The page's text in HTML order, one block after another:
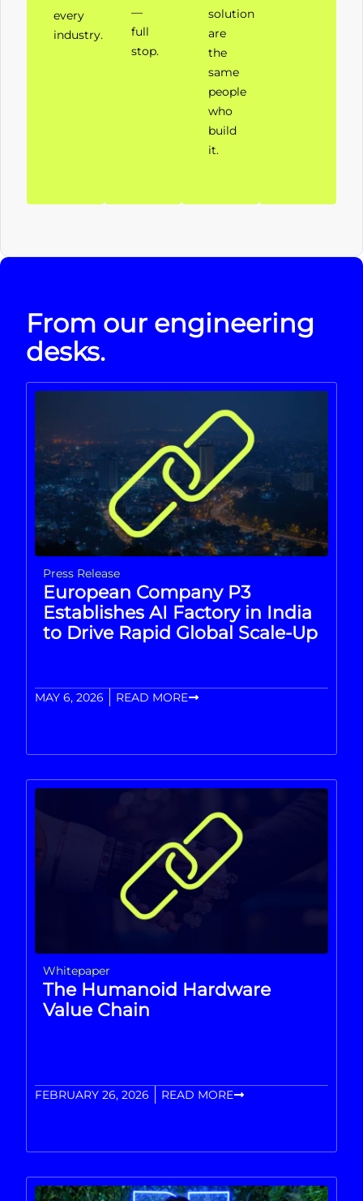
every
industry.
—
full
stop.
solution
are
the
same
people
who
build
it.
From our engineering
desks.
Press Release
European Company P3
Establishes AI Factory in India
to Drive Rapid Global Scale-Up
MAY 6, 2026 READ MORE
Whitepaper
The Humanoid Hardware
Value Chain
FEBRUARY 26, 2026 READ MORE